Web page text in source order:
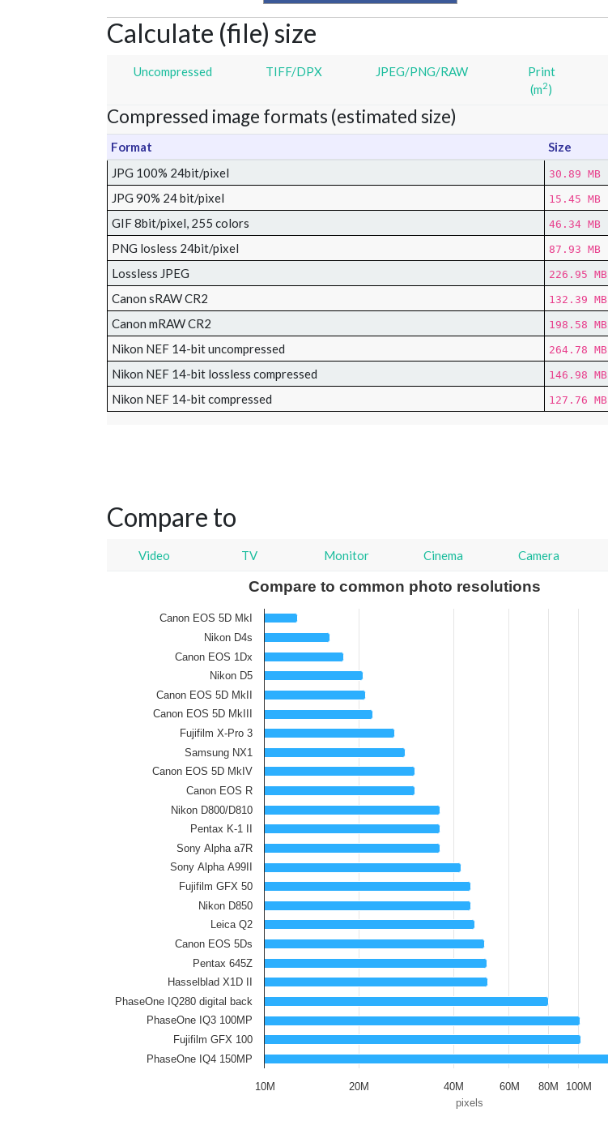
Calculate (file) size
Uncompressed TIFF/DPX JPEG/PNG/RAW
Print
(m2)
Compressed image formats (estimated size)
Format
Size
JPG 100% 24bit/pixel
30.89 MB
JPG 90% 24 bit/pixel 15.45 MB
GIF 8bit/pixel, 255 colors 46.34 MB
PNG losless 24bit/pixel 87.93 MB
Lossless JPEG 226.95 MB
Canon sRAW CR2 132.39 MB
Canon mRAW CR2 198.58 MB
Nikon NEF 14-bit uncompressed 264.78 MB
Nikon NEF 14-bit lossless compressed 146.98 MB
Nikon NEF 14-bit compressed 127.76 MB
Compare to
Video TV Monitor Cinema Camera
pixels
Compare to common photo resolutions
Canon EOS 5D MkI
Nikon D4s
Canon EOS 1Dx
Nikon D5
Canon EOS 5D MkII
Canon EOS 5D MkIII
Fujifilm X-Pro 3
Samsung NX1
Canon EOS 5D MkIV
Canon EOS R
Nikon D800/D810
Pentax K-1 II
Sony Alpha a7R
Sony Alpha A99II
Fujifilm GFX 50
Nikon D850
Leica Q2
Canon EOS 5Ds
Pentax 645Z
Hasselblad X1D II
PhaseOne IQ280 digital back
PhaseOne IQ3 100MP
Fujifilm GFX 100
PhaseOne IQ4 150MP
10M 20M 40M 60M 80M 100M